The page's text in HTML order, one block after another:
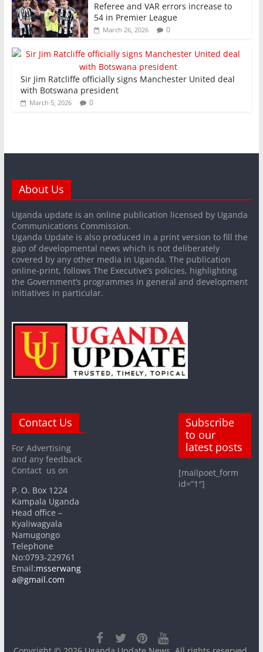
Referee and VAR errors increase to
54 in Premier League
March 26, 2026 0
Sir Jim Ratcliffe officially signs Manchester United deal
with Botswana president
March 5, 2026 0
About Us
Uganda update is an online publication licensed by Uganda
Communications Commission.
Uganda Update is also produced in a print version to fill the
gap of developmental news which is not deliberately
covered by any other media in Uganda. The publication
online-print, follows The Executive’s policies, highlighting
the Government’s programmes in general and development
initiatives in particular.
Contact Us
For Advertising
and any feedback
Contact us on
P. O. Box 1224
Kampala Uganda
Head office –
Kyaliwagyala
Namugongo
Telephone
No:0793-229761
Email:msserwang
a@gmail.com
Subscribe
to our
latest posts
[mailpoet_form
id=”1″]